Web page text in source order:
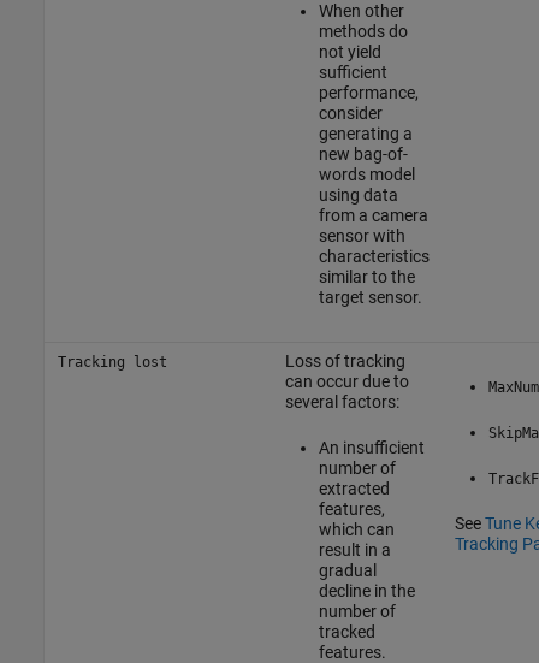
When other
methods do
not yield
sufficient
performance,
consider
generating a
new bag-of-
words model
using data
from a camera
sensor with
characteristics
similar to the
target sensor.
Tracking lost
Loss of tracking
can occur due to
several factors:
An insufficient
number of
extracted
features,
which can
result in a
gradual
decline in the
number of
tracked
features.
SeeTune
Tracking